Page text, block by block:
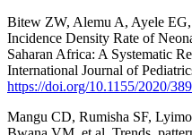
Bitew ZW, Alemu A, Ayele
Incidence Density Rate of
Saharan Africa: A Systematic
International Journal of
https://doi.org/10.1155/2020/
Mangu CD, Rumisha SF,